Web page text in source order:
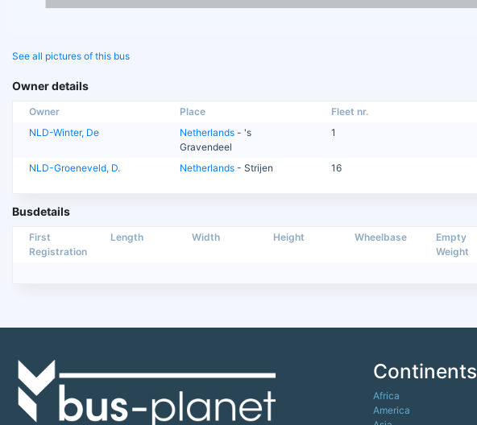
See all pictures of this bus
Owner details
Owner Place Fleet nr.
NLD-Winter, De
Netherlands - 's
Gravendeel
1
NLD-Groeneveld, D. Netherlands - Strijen 16
Busdetails
First
Registration
Length Width Height Wheelbase
Empty
Weight
Continents
Africa
America